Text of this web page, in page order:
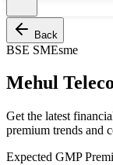
Back
BSE SMEsme
Mehul
Get the latest
premium trends and
Expected GMP